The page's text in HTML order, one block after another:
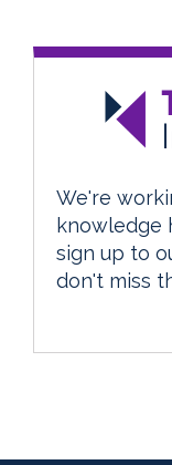
We're
knowledge
sign up to
don't miss